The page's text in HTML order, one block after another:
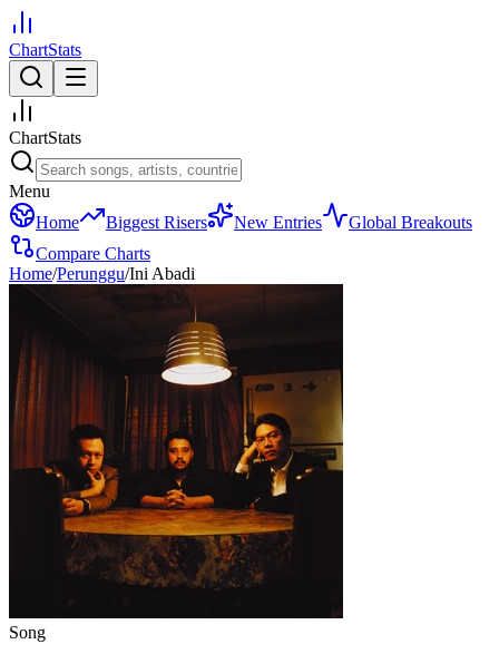
ChartStats
ChartStats
Menu
Home
Biggest Risers New Entries
Global Breakouts
Compare Charts
Home/Perunggu/Ini Abadi
Song